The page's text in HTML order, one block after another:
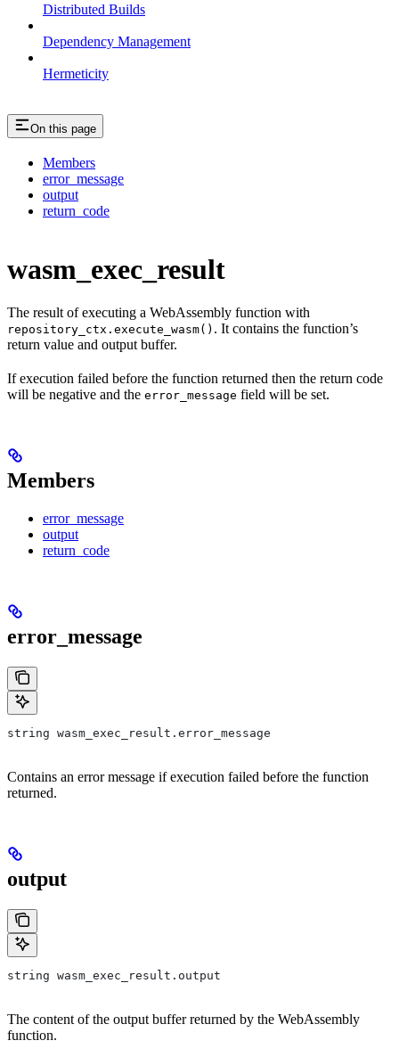
Distributed Builds
Dependency Management
Hermeticity
On this page
Members
error_message
output
return_code
wasm_exec_result
The result of executing a WebAssembly function with
repository_ctx.execute_wasm() . It contains the function’s
return value and output buffer.
If execution failed before the function returned then the return code
will be negative and the error_message field will be set.
Members
error_message
output
return_code
error_message
string wasm_exec_result.error_message
Contains an error message if execution failed before the function
returned.
output
string wasm_exec_result.output
The content of the output buffer returned by the WebAssembly
function.